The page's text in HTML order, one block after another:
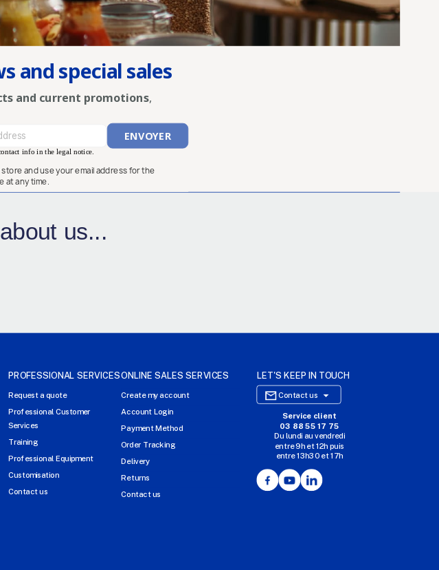
and special sales
and current promotions,
info in the legal notice.
and use your email address for the
at any time.
us...
PROFESSIONAL SERVICES
Request a quote
Professional Customer
Services
Training
Professional Equipment
Customisation
Contact us
ONLINE SALES SERVICES
Create my account
Account Login
Payment Method
Order Tracking
Delivery
Returns
Contact us
LET'S KEEP IN TOUCH
Contact us 
E-COMMERCE WEBSITE
OUR OFFICES
MASSILLY CONSERVOR
Service client
03 88 55 17 75
Du lundi au vendredi
entre 9h et 12h puis
entre 13h30 et 17h
FacebookYouTube